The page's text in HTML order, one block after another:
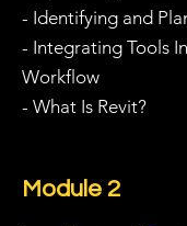
- Identifying and
- Integrating Tools
Workflow
- What Is Revit?
Module 2